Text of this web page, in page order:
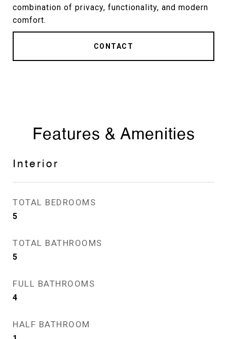
combination of privacy, functionality, and modern
comfort.
CONTACT
Features & Amenities
Interior
TOTAL BEDROOMS
5
TOTAL BATHROOMS
5
FULL BATHROOMS
4
HALF BATHROOM